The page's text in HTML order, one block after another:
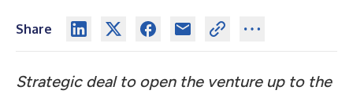
Share
Strategic deal to open the venture up to the